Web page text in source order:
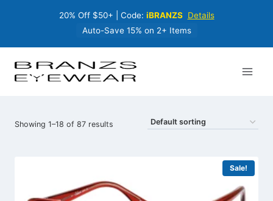
20% Off $50+ | Code: iBRANZS Details
Auto-Save 15% on 2+ Items
Showing 1–18 of 87 results
Sale!